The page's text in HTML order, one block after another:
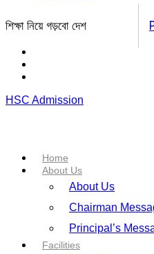
শিক্ষা নিয়ে গড়বো দেশ
HSC Admission
Home
About Us
About Us
Chairman
Principal’s
Facilities